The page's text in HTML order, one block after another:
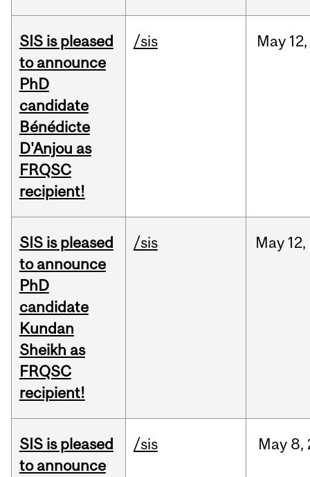
SIS is pleased
to announce
PhD
candidate
Bénédicte
D'Anjou as
FRQSC
recipient!
/sis May 12,
SIS is pleased
to announce
PhD
candidate
Kundan
Sheikh as
FRQSC
recipient!
/sis May 12,
SIS is pleased
to announce
/sis May 8,